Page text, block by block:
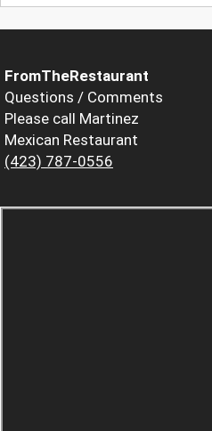
FromTheRestaurant
Questions / Comments
Please call Martinez
Mexican Restaurant
(423) 787-0556